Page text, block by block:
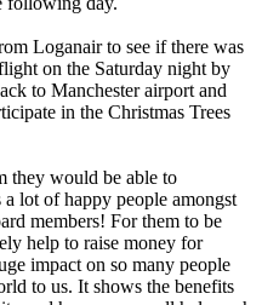
Loganair to see if there was
on the Saturday night by
to Manchester airport and
in the Christmas Trees
they would be able to
a lot of happy people amongst
members! For them to be
help to raise money for
impact on so many people
to us. It shows the benefits